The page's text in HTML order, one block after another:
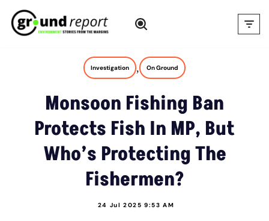
Skip
Investigation , On Ground
Monsoon Fishing Ban
Protects Fish In MP, But
Who’s Protecting The
Fishermen?
24 Jul 2025 9:53 AM